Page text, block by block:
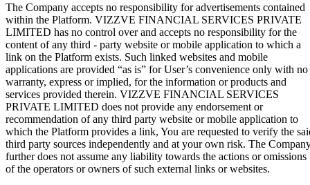
The Company accepts no responsibility for advertisements contained
within the Platform. VIZZVE FINANCIAL SERVICES PRIVATE
LIMITED has no control over and accepts no responsibility for the
content of any third - party website or mobile application to which a
link on the Platform exists. Such linked websites and mobile
applications are provided “as is” for User’s convenience only with no
warranty, express or implied, for the information or products and
services provided therein. VIZZVE FINANCIAL SERVICES
PRIVATE LIMITED does not provide any endorsement or
recommendation of any third party website or mobile application to
which the Platform provides a link, You are requested to verify the
third party sources independently and at your own risk. The
further does not assume any liability towards the actions or omissions
of the operators or owners of such external links or websites.